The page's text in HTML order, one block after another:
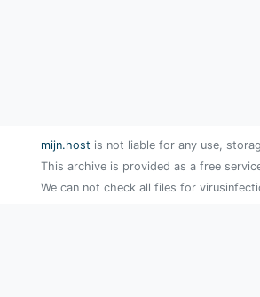
mijn.host is not liable for any use,
This archive is provided as a free
We can not check all files for